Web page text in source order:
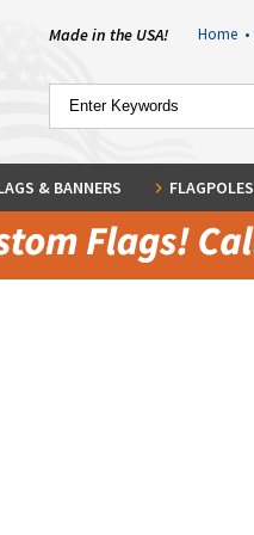
Made in the USA! Home •
& BANNERS FLAGPOLES